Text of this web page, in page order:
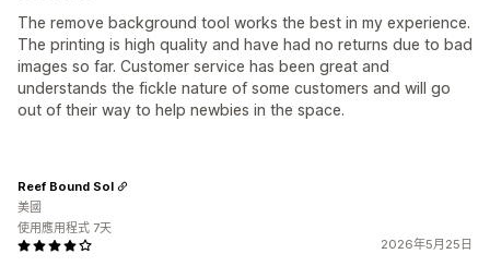
The remove background tool works the best in my experience.
The printing is high quality and have had no returns due to bad
images so far. Customer service has been great and
understands the fickle nature of some customers and will go
out of their way to help newbies in the space.
2026年5月25日
Reef Bound Sol
美國
使用應用程式 7天